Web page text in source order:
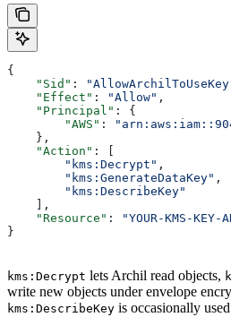
{
    "Sid"
:
    "Effect"
: "Allow" ,
    "Principal"
: {
        "AWS"
:
    },
    "Action"
: [
        "kms:Decrypt"
,
        "kms:GenerateDataKey"
,
        "kms:DescribeKey"
    ],
    "Resource"
:
"YOUR-KMS-KEY-
}
kms:Decrypt lets Archil read objects,
write new objects under envelope
kms:DescribeKey is occasionally